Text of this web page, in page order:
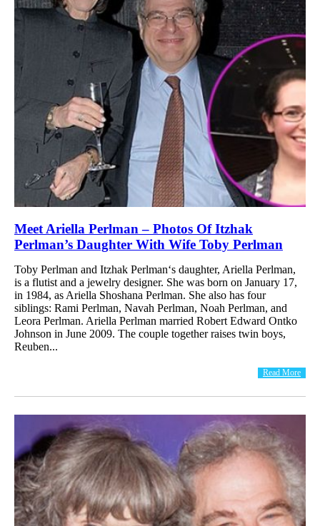
Meet Ariella Perlman – Photos Of Itzhak
Perlman’s Daughter With Wife Toby Perlman
Toby Perlman and Itzhak Perlman‘s daughter, Ariella Perlman,
is a flutist and a jewelry designer. She was born on January 17,
in 1984, as Ariella Shoshana Perlman. She also has four
siblings: Rami Perlman, Navah Perlman, Noah Perlman, and
Leora Perlman. Ariella Perlman married Robert Edward Ontko
Johnson in June 2009. The couple together raises twin boys,
Reuben...
Read More